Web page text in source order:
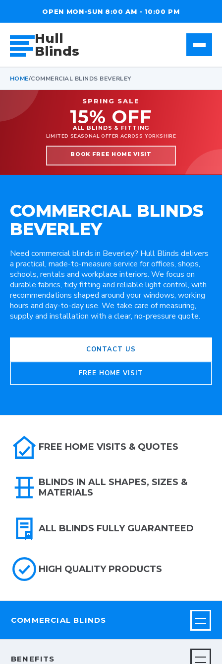
OPEN MON-SUN 8:00 AM - 10:00 PM
Hull
Blinds
HOME/COMMERCIAL BLINDS BEVERLEY
SPRING SALE
15% OFF
ALL BLINDS & FITTING
LIMITED SEASONAL OFFER ACROSS YORKSHIRE
BOOK FREE HOME VISIT
COMMERCIAL BLINDS
BEVERLEY
Need commercial blinds in Beverley? Hull Blinds delivers
a practical, made-to-measure service for offices, shops,
schools, rentals and workplace interiors. We focus on
durable fabrics, tidy fitting and reliable light control, with
recommendations shaped around your windows, working
hours and day-to-day use. We take care of measuring,
supply and installation with a clear, no-pressure quote.
CONTACT US
FREE HOME VISIT
FREE HOME VISITS & QUOTES
BLINDS IN ALL SHAPES, SIZES &
MATERIALS
ALL BLINDS FULLY GUARANTEED
HIGH QUALITY PRODUCTS
COMMERCIAL BLINDS
BENEFITS